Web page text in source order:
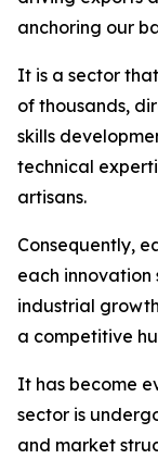
anchoring our
It is a sector
of thousands,
skills
technical
artisans.
Consequently,
each
industrial
a competitive
It has become
sector is
and market